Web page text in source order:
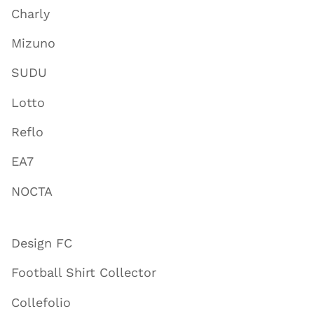
Charly
Mizuno
SUDU
Lotto
Reflo
EA7
NOCTA
Design FC
Football Shirt Collector
Collefolio